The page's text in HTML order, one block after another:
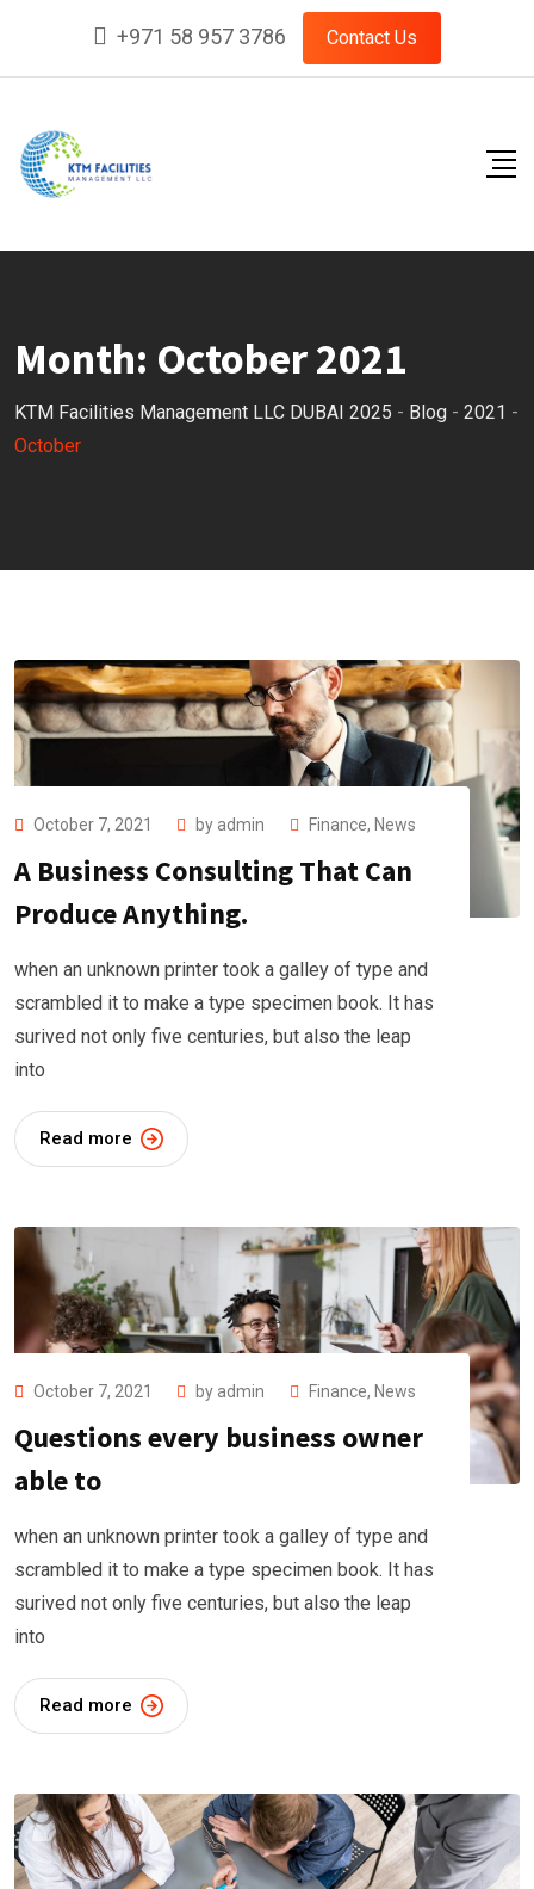
content
+971 58 957 3786 Contact Us
Month: October 2021
KTM Facilities Management LLC DUBAI 2025 - Blog - 2021 -
October
October 7, 2021 by admin Finance, News
A Business Consulting That Can
Produce Anything.
when an unknown printer took a galley of type and
scrambled it to make a type specimen book. It has
surived not only five centuries, but also the leap
into
Read more
October 7, 2021 by admin Finance, News
Questions every business owner
able to
when an unknown printer took a galley of type and
scrambled it to make a type specimen book. It has
surived not only five centuries, but also the leap
into
Read more